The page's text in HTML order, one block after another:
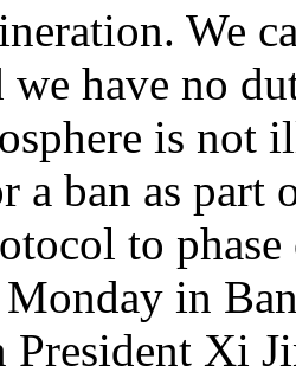
We
have no
is not
a ban as
to
in
President Xi